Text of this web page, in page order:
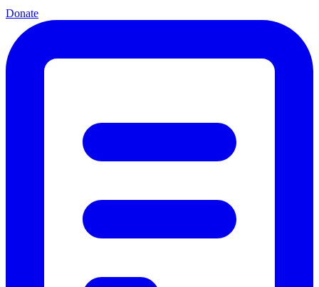
Donate